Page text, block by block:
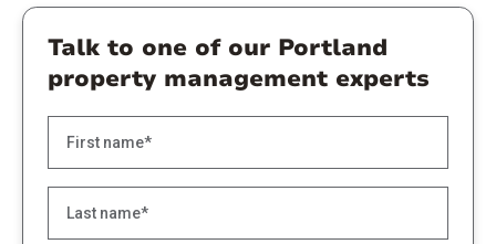
Talk to one of our Portland
property management experts